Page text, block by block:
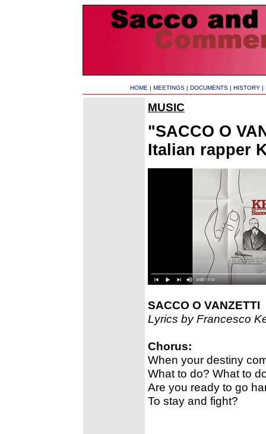
HOME | MEETINGS | DOCUMENTS | HISTORY |
MUSIC
"SACCO O
Italian rapper
SACCO O VANZETTI
Lyrics by Francesco
Chorus:
When your destiny
What to do? What to
Are you ready to go
To stay and fight?